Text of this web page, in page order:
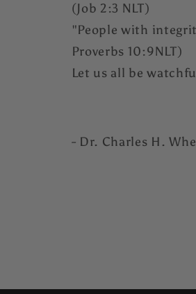
(Job 2:3 NLT)
"People with
Proverbs 10:9NLT)
Let us all be
- Dr. Charles H.